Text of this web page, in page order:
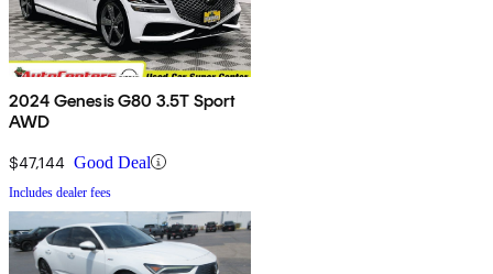
2024 Genesis G80 3.5T Sport
AWD
$47,144 Good Deal
Includes dealer fees